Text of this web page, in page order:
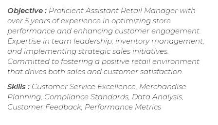
Objective : Proficient Assistant Retail Manager with
over 5 years of experience in optimizing store
performance and enhancing customer engagement.
Expertise in team leadership, inventory management,
and implementing strategic sales initiatives.
Committed to fostering a positive retail environment
that drives both sales and customer satisfaction.
Skills : Customer Service Excellence, Merchandise
Planning, Compliance Standards, Data Analysis,
Customer Feedback, Performance Metrics